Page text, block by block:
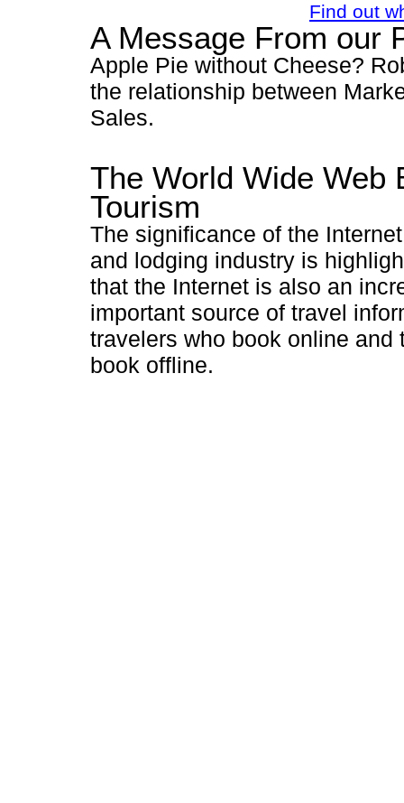
Find out
A Message From our
Apple Pie without Cheese?
the relationship between
Sales.
The World Wide Web
Tourism
The significance of the
and lodging industry is
that the Internet is also an
important source of travel
travelers who book online and
book offline.